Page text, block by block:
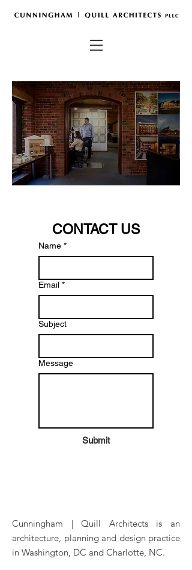
CONTACT US
Name *
Email *
Subject
Message
Submit
Cunningham | Quill Architects is an
architecture, planning and design practice
in Washington, DC and Charlotte, NC.